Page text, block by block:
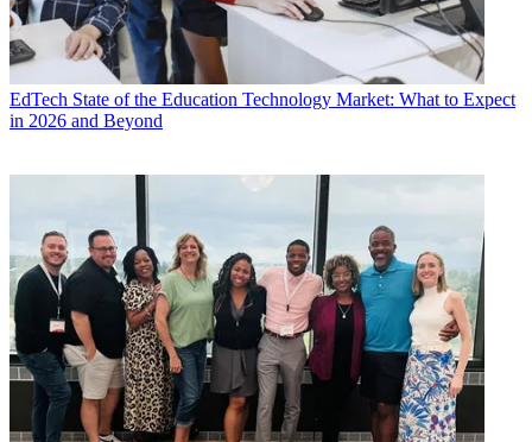
EdTech State of the Education Technology Market: What to Expect
in 2026 and Beyond